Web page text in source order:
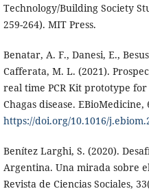
Technology/Building Society
259-264). MIT Press.
Benatar, A. F., Danesi, E.,
Cafferata, M. L. (2021).
real time PCR Kit prototype
Chagas disease. EBioMedicine,
https://doi.org/10.1016/
Benítez Larghi, S. (2020).
Argentina. Una mirada sobre
Revista de Ciencias Sociales,